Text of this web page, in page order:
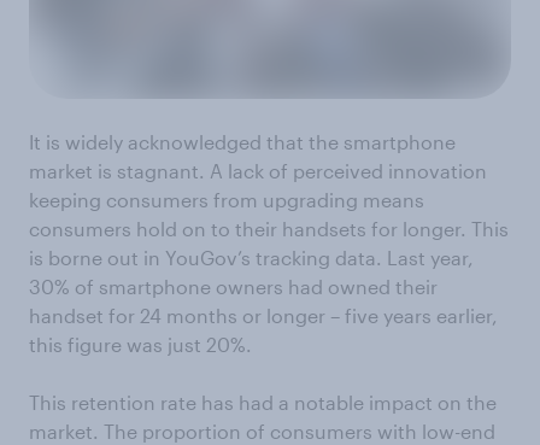
It is widely acknowledged that the smartphone
market is stagnant. A lack of perceived innovation
keeping consumers from upgrading means
consumers hold on to their handsets for longer. This
is borne out in YouGov’s tracking data. Last year,
30% of smartphone owners had owned their
handset for 24 months or longer – five years earlier,
this figure was just 20%.
This retention rate has had a notable impact on the
market. The proportion of consumers with low-end